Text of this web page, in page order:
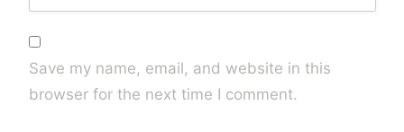
Save my name, email, and website in this
browser for the next time I comment.